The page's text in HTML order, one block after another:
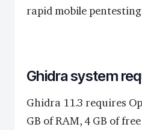
rapid mobile
Ghidra system
Ghidra 11.3 requires
GB of RAM, 4 GB of